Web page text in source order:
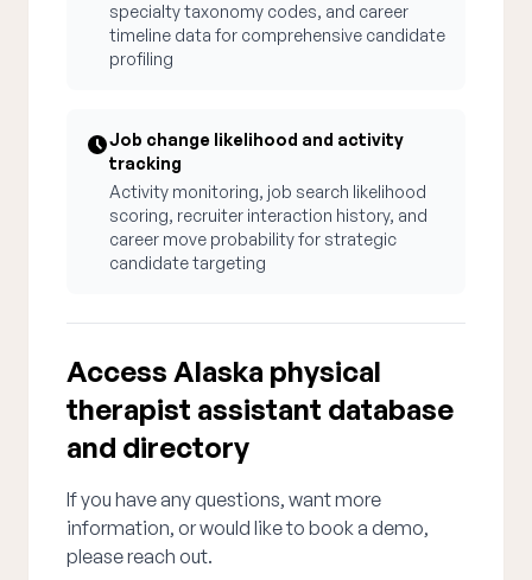
specialty taxonomy codes, and career
timeline data for comprehensive candidate
profiling
Job change likelihood and activity
tracking
Activity monitoring, job search likelihood
scoring, recruiter interaction history, and
career move probability for strategic
candidate targeting
Access Alaska physical
therapist assistant database
and directory
If you have any questions, want more
information, or would like to book a demo,
please reach out.